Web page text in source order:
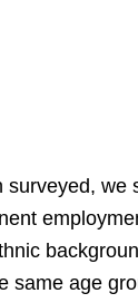
surveyed, we
same age